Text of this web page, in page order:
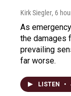
Kirk Siegler, 6
As
the damages
prevailing
far worse.
LISTEN •